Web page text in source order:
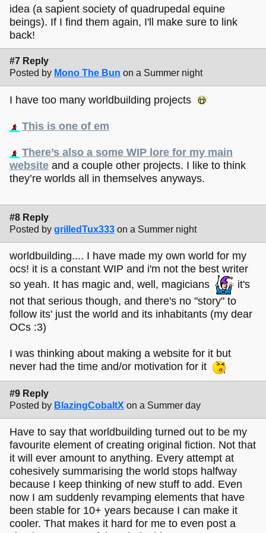
idea (a sapient society of quadrupedal equine
beings). If I find them again, I'll make sure to link
back!
#7 Reply
Posted by Mono The Bun on a Summer night
I have too many worldbuilding projects
This is one of em
There’s also a some WIP lore for my main
website and a couple other projects. I like to think
they’re worlds all in themselves anyways.
#8 Reply
Posted by grilledTux333 on a Summer night
worldbuilding.... I have made my own world for my
ocs! it is a constant WIP and i'm not the best writer
so yeah. It has magic and, well, magicians
it's
not that serious though, and there's no "story" to
follow its' just the world and its inhabitants (my dear
OCs :3)
I was thinking about making a website for it but
never had the time and/or motivation for it
#9 Reply
Posted by BlazingCobaltX on a Summer day
Have to say that worldbuilding turned out to be my
favourite element of creating original fiction. Not that
it will ever amount to anything. Every attempt at
cohesively summarising the world stops halfway
because I keep thinking of new stuff to add. Even
now I am suddenly revamping elements that have
been stable for 10+ years because I can make it
cooler. That makes it hard for me to even post a